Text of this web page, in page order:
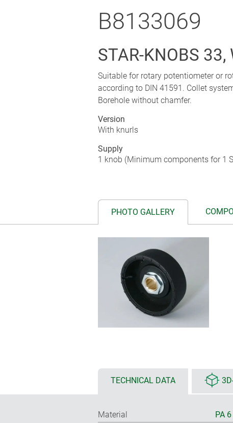
B8133069
STAR-KNOBS 33,
Suitable for rotary potentiometer or
according to DIN 41591. Collet
Borehole without chamfer.
Version
With knurls
Supply
1 knob (Minimum components for 1
PHOTO GALLERY
TECHNICAL DATA
Material
PA 6